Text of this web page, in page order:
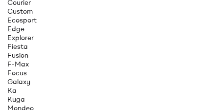
Courier
Custom
Ecosport
Edge
Explorer
Fiesta
Fusion
F-Max
Focus
Galaxy
Ka
Kuga
Mondeo